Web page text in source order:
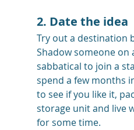
2. Date the idea
Try out a destination
Shadow someone on
sabbatical to join a
spend a few months
to see if you like it,
storage unit and live
for some time.